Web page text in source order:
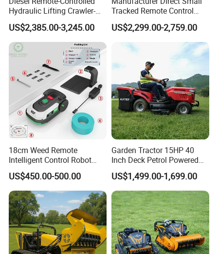
Hydraulic Lifting Crawler-
Type Fully Automatic Lawn
Mower
US$2,385.00-3,245.00
Tracked Remote Control
Garden Auto Robot Lawn
Mower Gasoline Electric
Start Robot Mower
US$2,299.00-2,759.00
18cm Weed Remote
Intelligent Control Robot
Grass Cutter with 60W
Electric Power Automatic
Charging Robotic Lawn
Mower China Supplier
US$450.00-500.00
Garden Tractor 15HP 40
Inch Deck Petrol Powered
Riding Mower V-Twin
Engine Heavy Duty Chassis
Hydrostatic Transmission
System
US$1,499.00-1,699.00